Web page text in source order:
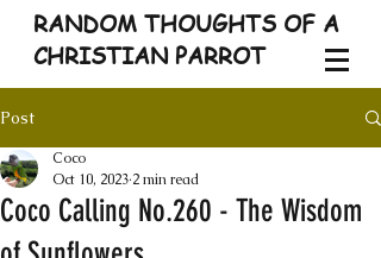
RANDOM THOUGHTS OF A
CHRISTIAN PARROT
Post
Coco Calling No.260 - The Wisdom
Coco
Oct 10, 2023 2 min read